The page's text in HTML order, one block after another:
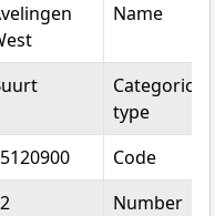
Name
Categorical
type
Code
Number